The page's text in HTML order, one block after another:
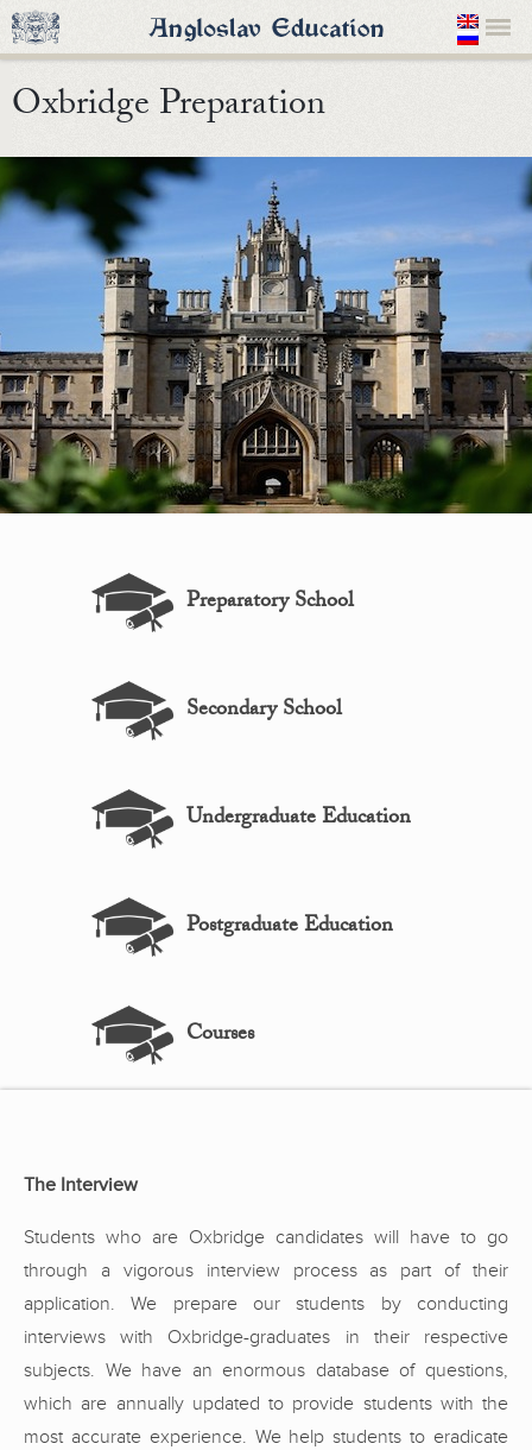
Oxbridge Preparation
Preparatory School
Secondary School
Undergraduate Education
Postgraduate Education
Courses
The Interview
Students who are Oxbridge candidates will have to go
through a vigorous interview process as part of their
application. We prepare our students by conducting
interviews with Oxbridge-graduates in their respective
subjects. We have an enormous database of questions,
which are annually updated to provide students with the
most accurate experience. We help students to eradicate